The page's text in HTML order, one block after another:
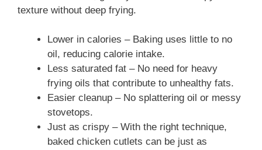
texture without deep frying.
Lower in calories – Baking uses little to no
oil, reducing calorie intake.
Less saturated fat – No need for heavy
frying oils that contribute to unhealthy fats.
Easier cleanup – No splattering oil or messy
stovetops.
Just as crispy – With the right technique,
baked chicken cutlets can be just as